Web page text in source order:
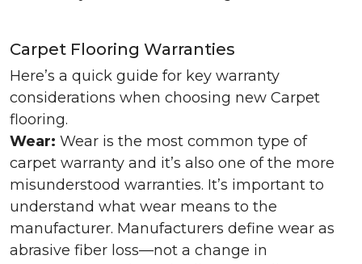
Carpet Flooring Warranties
Here’s a quick guide for key warranty
considerations when choosing new Carpet
flooring.
Wear: Wear is the most common type of
carpet warranty and it’s also one of the more
misunderstood warranties. It’s important to
understand what wear means to the
manufacturer. Manufacturers define wear as
abrasive fiber loss—not a change in